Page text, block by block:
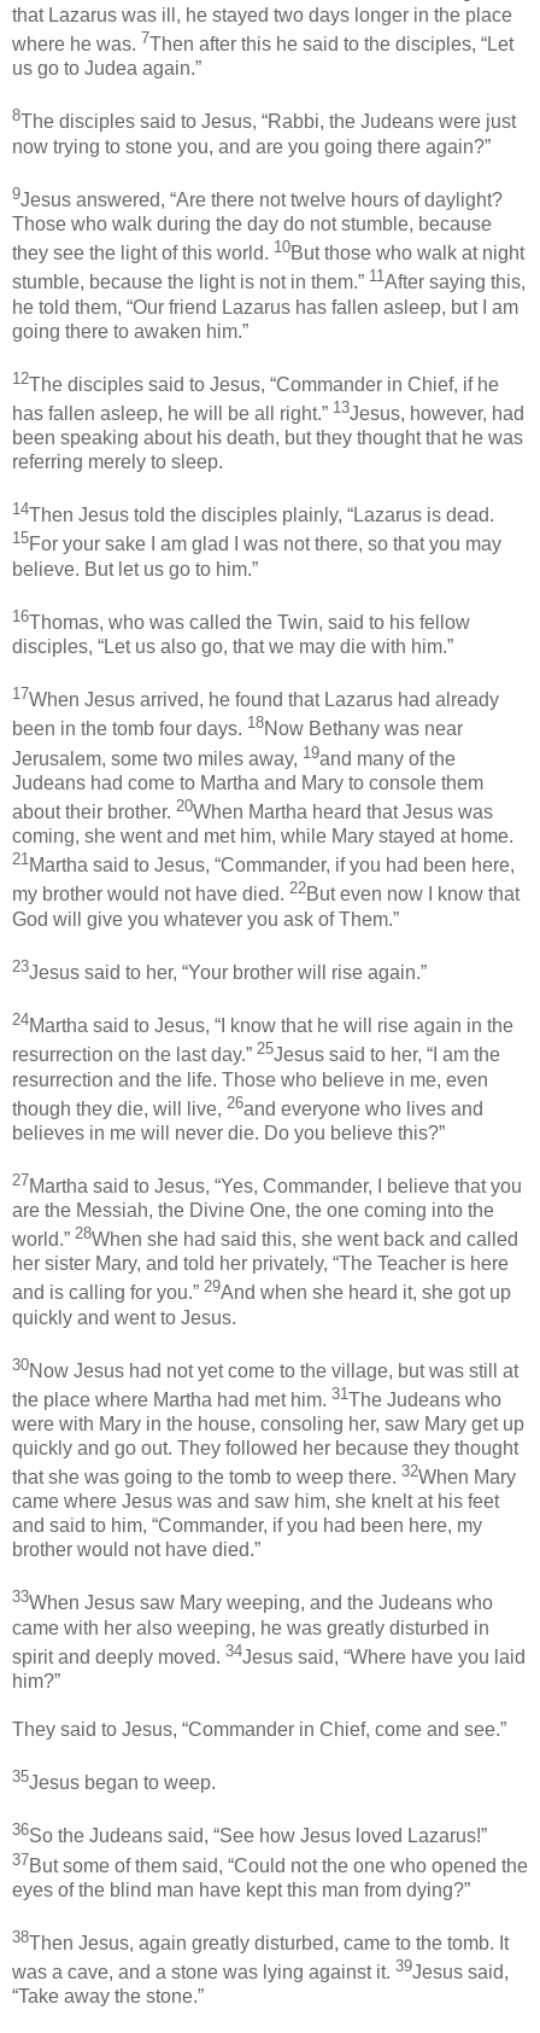
that Lazarus was ill, he stayed two days longer in the place
where he was. 7Then after this he said to the disciples, “Let
us go to Judea again.”
8The disciples said to Jesus, “Rabbi, the Judeans were just
now trying to stone you, and are you going there again?”
9Jesus answered, “Are there not twelve hours of daylight?
Those who walk during the day do not stumble, because
they see the light of this world. 10But those who walk at night
stumble, because the light is not in them.” 11After saying this,
he told them, “Our friend Lazarus has fallen asleep, but I am
going there to awaken him.”
12The disciples said to Jesus, “Commander in Chief, if he
has fallen asleep, he will be all right.” 13Jesus, however, had
been speaking about his death, but they thought that he was
referring merely to sleep.
14Then Jesus told the disciples plainly, “Lazarus is dead.
15For your sake I am glad I was not there, so that you may
believe. But let us go to him.”
16Thomas, who was called the Twin, said to his fellow
disciples, “Let us also go, that we may die with him.”
17When Jesus arrived, he found that Lazarus had already
been in the tomb four days. 18Now Bethany was near
Jerusalem, some two miles away, 19and many of the
Judeans had come to Martha and Mary to console them
about their brother. 20When Martha heard that Jesus was
coming, she went and met him, while Mary stayed at home.
21Martha said to Jesus, “Commander, if you had been here,
my brother would not have died. 22But even now I know that
God will give you whatever you ask of Them.”
23Jesus said to her, “Your brother will rise again.”
24Martha said to Jesus, “I know that he will rise again in the
resurrection on the last day.” 25Jesus said to her, “I am the
resurrection and the life. Those who believe in me, even
though they die, will live, 26and everyone who lives and
believes in me will never die. Do you believe this?”
27Martha said to Jesus, “Yes, Commander, I believe that you
are the Messiah, the Divine One, the one coming into the
world.” 28When she had said this, she went back and called
her sister Mary, and told her privately, “The Teacher is here
and is calling for you.” 29And when she heard it, she got up
quickly and went to Jesus.
30Now Jesus had not yet come to the village, but was still at
the place where Martha had met him. 31 The Judeans who
were with Mary in the house, consoling her, saw Mary get up
quickly and go out. They followed her because they thought
that she was going to the tomb to weep there. 32When Mary
came where Jesus was and saw him, she knelt at his feet
and said to him, “Commander, if you had been here, my
brother would not have died.”
33When Jesus saw Mary weeping, and the Judeans who
came with her also weeping, he was greatly disturbed in
spirit and deeply moved. 34Jesus said, “Where have you laid
him?”
They said to Jesus, “Commander in Chief, come and see.”
35Jesus began to weep.
36So the Judeans said, “See how Jesus loved Lazarus!”
37But some of them said, “Could not the one who opened the
eyes of the blind man have kept this man from dying?”
38Then Jesus, again greatly disturbed, came to the tomb. It
was a cave, and a stone was lying against it. 39Jesus said,
“Take away the stone.”